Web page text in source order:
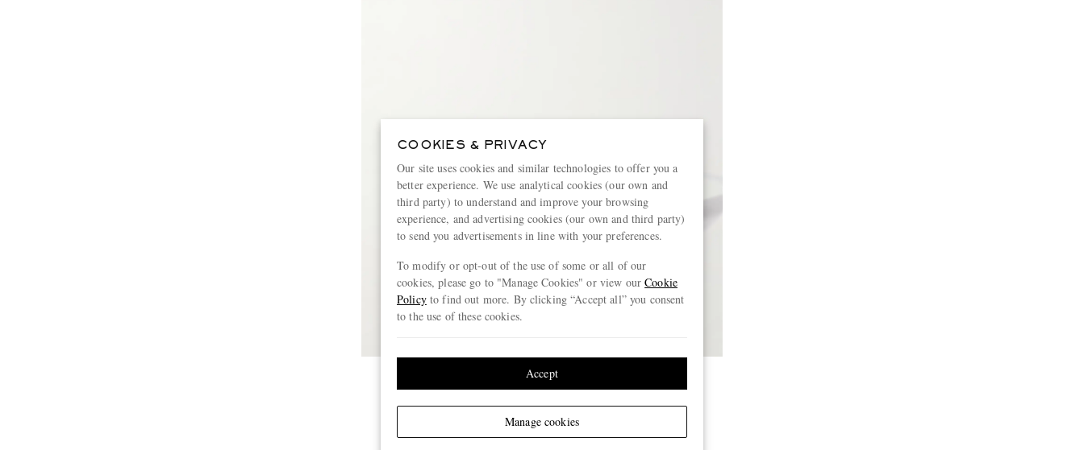
COOKIES & PRIVACY
Our site uses cookies and similar technologies to offer you a
better experience. We use analytical cookies (our own and
third party) to understand and improve your browsing
experience, and advertising cookies (our own and third party)
to send you advertisements in line with your preferences.
To modify or opt-out of the use of some or all of our
cookies, please go to "Manage Cookies" or view ourCookie
Policyto find out more. By clicking “Accept all” you consent
to the use of these cookies.
Manage cookies
Accept